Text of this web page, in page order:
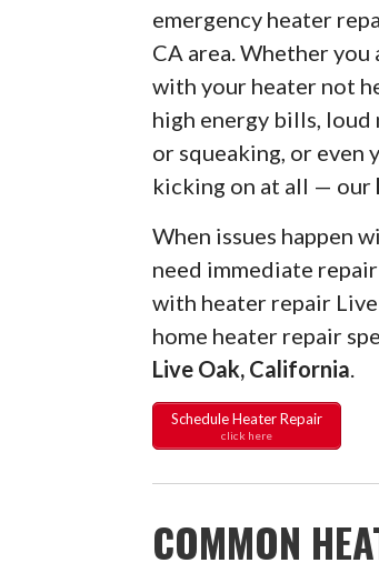
emergency heater
CA area. Whether you
with your heater not
high energy bills,
or squeaking, or even
kicking on at all — our
When issues happen
need immediate
with heater repair
home heater repair
Live Oak, California
Schedule Heater Repair
click here
COMMON